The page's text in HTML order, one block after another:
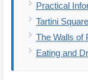
Practical
Tartini
The Walls of
Eating and